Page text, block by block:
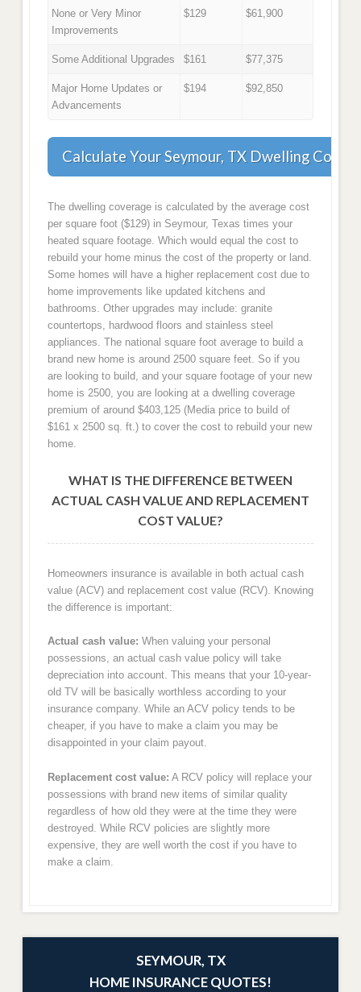
None or Very Minor
Improvements
$129 $61,900
Some Additional Upgrades $161 $77,375
Major Home Updates or
Advancements
$194 $92,850
Calculate Your Seymour, TX Dwelling
The dwelling coverage is calculated by the average cost
per square foot ($129) in Seymour, Texas times your
heated square footage. Which would equal the cost to
rebuild your home minus the cost of the property or land.
Some homes will have a higher replacement cost due to
home improvements like updated kitchens and
bathrooms. Other upgrades may include: granite
countertops, hardwood floors and stainless steel
appliances. The national square foot average to build a
brand new home is around 2500 square feet. So if you
are looking to build, and your square footage of your new
home is 2500, you are looking at a dwelling coverage
premium of around $403,125 (Media price to build of
$161 x 2500 sq. ft.) to cover the cost to rebuild your new
home.
WHAT IS THE DIFFERENCE BETWEEN
ACTUAL CASH VALUE AND REPLACEMENT
COST VALUE?
Homeowners insurance is available in both actual cash
value (ACV) and replacement cost value (RCV). Knowing
the difference is important:
Actual cash value: When valuing your personal
possessions, an actual cash value policy will take
depreciation into account. This means that your 10-year-
old TV will be basically worthless according to your
insurance company. While an ACV policy tends to be
cheaper, if you have to make a claim you may be
disappointed in your claim payout.
Replacement cost value: A RCV policy will replace your
possessions with brand new items of similar quality
regardless of how old they were at the time they were
destroyed. While RCV policies are slightly more
expensive, they are well worth the cost if you have to
make a claim.
SEYMOUR, TX
HOME INSURANCE QUOTES!